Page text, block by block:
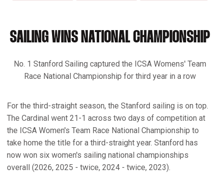
SAILING WINS NATIONAL CHAMPIONSHIP
No. 1 Stanford Sailing captured the ICSA Womens' Team
Race National Championship for third year in a row
For the third-straight season, the Stanford sailing is on top.
The Cardinal went 21-1 across two days of competition at
the ICSA Women's Team Race National Championship to
take home the title for a third-straight year. Stanford has
now won six women's sailing national championships
overall (2026, 2025 - twice, 2024 - twice, 2023).